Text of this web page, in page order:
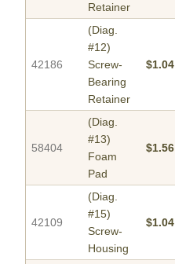
Retainer
42186
(Diag.
#12)
Screw-
Bearing
Retainer
$1.04
58404
(Diag.
#13)
Foam
Pad
$1.56
42109
(Diag.
#15)
Screw-
Housing
$1.04